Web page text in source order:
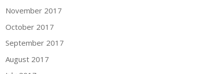
November 2017
October 2017
September 2017
August 2017